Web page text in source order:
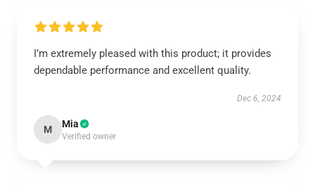
I’m extremely pleased with this product; it provides
dependable performance and excellent quality.
Dec 6, 2024
M Mia
Verified owner